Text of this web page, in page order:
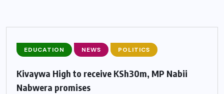
EDUCATION NEWS POLITICS
Kivaywa High to receive KSh30m, MP Nabii
Nabwera promises